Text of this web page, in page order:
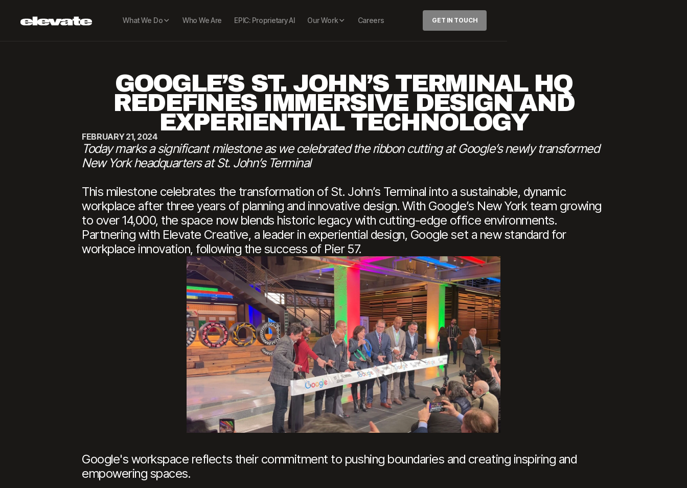
What We Do Who We Are EPIC: Proprietary AI Our Work Careers GET IN TOUCH
GOOGLE’S ST. JOHN’S TERMINAL HQ
REDEFINES IMMERSIVE DESIGN AND
EXPERIENTIAL TECHNOLOGY
FEBRUARY 21, 2024
Today marks a significant milestone as we celebrated the ribbon cutting at Google’s newly transformed
New York headquarters at St. John’s Terminal
This milestone celebrates the transformation of St. John’s Terminal into a sustainable, dynamic
workplace after three years of planning and innovative design. With Google’s New York team growing
to over 14,000, the space now blends historic legacy with cutting-edge office environments.
Partnering with Elevate Creative, a leader in experiential design, Google set a new standard for
workplace innovation, following the success of Pier 57.
Google's workspace reflects their commitment to pushing boundaries and creating inspiring and
empowering spaces.